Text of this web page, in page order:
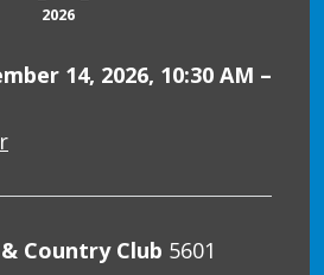
2026
14, 2026, 10:30 AM –
Country Club 5601